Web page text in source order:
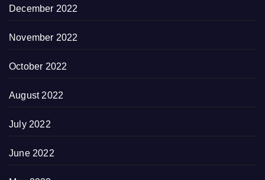
December 2022
November 2022
October 2022
August 2022
July 2022
June 2022